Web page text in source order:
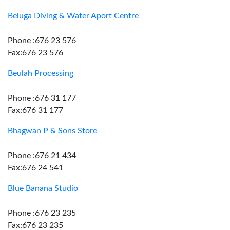
Beluga Diving & Water Aport Centre
Phone :676 23 576
Fax:676 23 576
Beulah Processing
Phone :676 31 177
Fax:676 31 177
Bhagwan P & Sons Store
Phone :676 21 434
Fax:676 24 541
Blue Banana Studio
Phone :676 23 235
Fax:676 23 235